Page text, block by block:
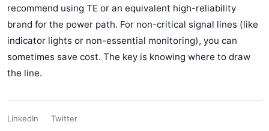
recommend using TE or an equivalent high-reliability
brand for the power path. For non-critical signal lines (like
indicator lights or non-essential monitoring), you can
sometimes save cost. The key is knowing where to draw
the line.
LinkedIn Twitter